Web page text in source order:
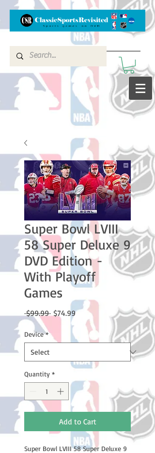
Super Bowl LVIII
58 Super Deluxe 9
DVD Edition -
With Playoff
Games
$99.99 Regular
$74.99Sale
Price
Device *
Quantity *
Add to Cart
Super Bowl LVIII 58 Super Deluxe 9